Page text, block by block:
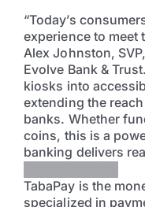
“Today’s
experience to meet
Alex Johnston,
Evolve Bank &
kiosks into
extending the
banks. Whether
coins, this is a
banking delivers
TabaPay is the
specialized in